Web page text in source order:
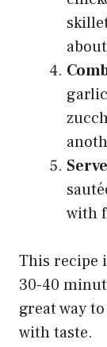
Serve
with
This recipe
30-40
great way
with taste.